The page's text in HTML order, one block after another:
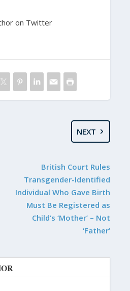
on Twitter
NEXT
British Court Rules
Transgender-Identified
Individual Who Gave Birth
Must Be Registered as
Child’s ‘Mother’ – Not
‘Father’